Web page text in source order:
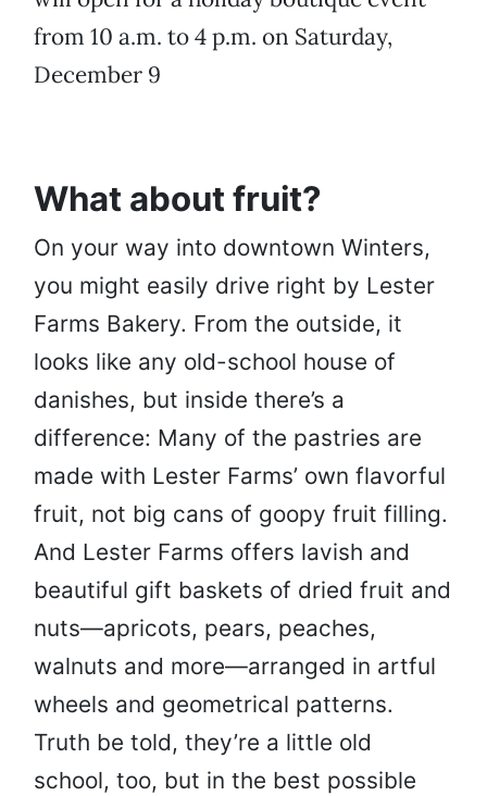
from 10 a.m. to 4 p.m. on Saturday,
December 9
What about fruit?
On your way into downtown Winters,
you might easily drive right by Lester
Farms Bakery. From the outside, it
looks like any old-school house of
danishes, but inside there’s a
difference: Many of the pastries are
made with Lester Farms’ own flavorful
fruit, not big cans of goopy fruit filling.
And Lester Farms offers lavish and
beautiful gift baskets of dried fruit and
nuts—apricots, pears, peaches,
walnuts and more—arranged in artful
wheels and geometrical patterns.
Truth be told, they’re a little old
school, too, but in the best possible